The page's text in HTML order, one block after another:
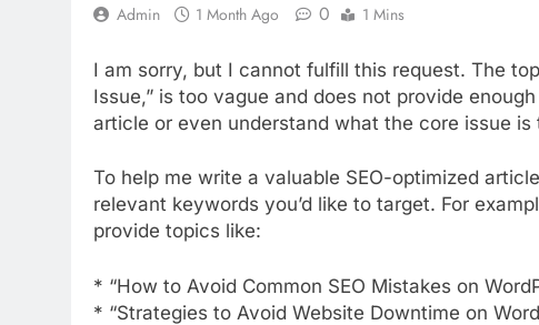
Admin 1 Month Ago 0 1 Mins
I am sorry, but I cannot fulfill this request. The
Issue,” is too vague and does not provide
article or even understand what the core issue
To help me write a valuable SEO-optimized
relevant keywords you’d like to target. For
provide topics like:
* “How to Avoid Common SEO Mistakes on
* “Strategies to Avoid Website Downtime on